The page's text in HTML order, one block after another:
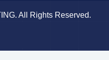
All Rights Reserved.